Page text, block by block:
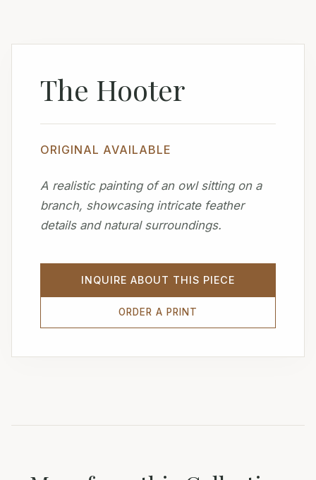
The Hooter
ORIGINAL AVAILABLE
A realistic painting of an owl sitting on a
branch, showcasing intricate feather
details and natural surroundings.
INQUIRE ABOUT THIS PIECE
ORDER A PRINT